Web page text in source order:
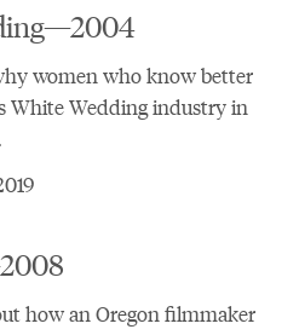
women who know better
White Wedding industry in
how an Oregon filmmaker